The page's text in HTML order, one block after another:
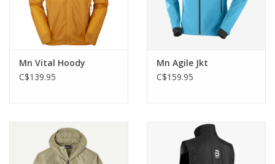
Mn Vital Hoody
C$139.95
Mn Agile Jkt
C$159.95